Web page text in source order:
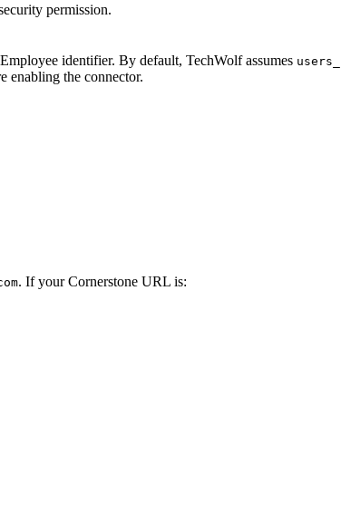
permission.
identifier. By default, TechWolf assumes
enabling the connector.
. If your Cornerstone URL is: